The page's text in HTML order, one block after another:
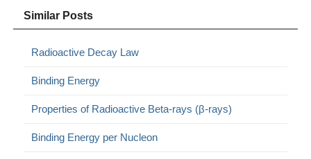
Similar Posts
Radioactive Decay Law
Binding Energy
Properties of Radioactive Beta-rays (β-rays)
Binding Energy per Nucleon